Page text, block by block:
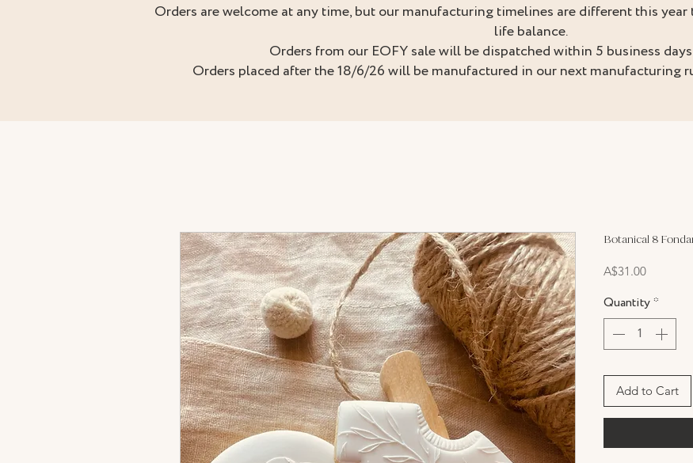
Orders are welcome at any time, but our manufacturing timelines are different this year
life balance.
Orders from our EOFY sale will be dispatched within 5 business
Orders placed after the 18/6/26 will be manufactured in our next manufacturing
Botanical 8
A$31.00Price
Quantity*
Add to Cart